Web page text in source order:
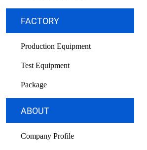
FACTORY
Production Equipment
Test Equipment
Package
ABOUT
Company Profile